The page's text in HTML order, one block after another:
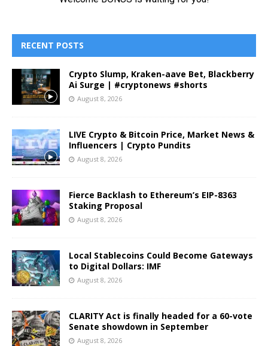
RECENT POSTS
Crypto Slump, Kraken-aave Bet, Blackberry
Ai Surge | #cryptonews #shorts
August 8, 2026
LIVE Crypto & Bitcoin Price, Market News &
Influencers | Crypto Pundits
August 8, 2026
Fierce Backlash to Ethereum’s EIP-8363
Staking Proposal
August 8, 2026
Local Stablecoins Could Become Gateways
to Digital Dollars: IMF
August 8, 2026
CLARITY Act is finally headed for a 60-vote
Senate showdown in September
August 8, 2026